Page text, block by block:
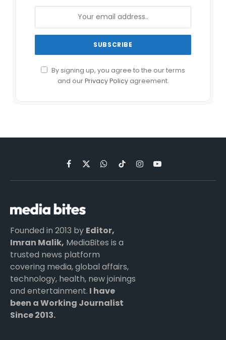
By signing up, you agree to the our terms
and ourPrivacy Policyagreement.
Facebook
X
(Twitter)
WhatsApp
TikTokInstagramYouTube
Founded in 2013 by Editor,
Imran Malik, MediaBites is a
trusted news platform
covering media, global affairs,
technology, health, new joinings
and entertainment. I have
been a Working Journalist
Since 2013.